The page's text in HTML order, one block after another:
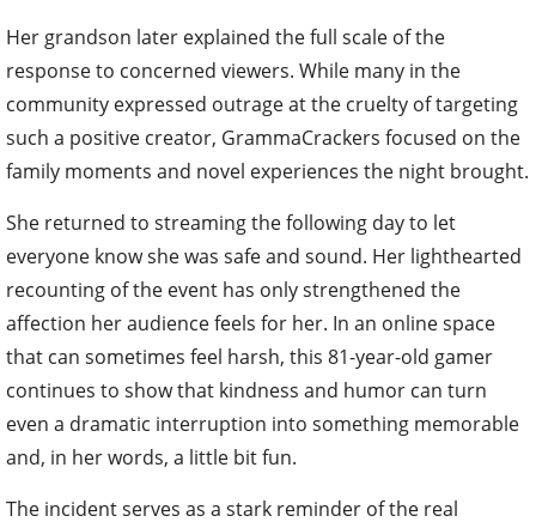
Her grandson later explained the full scale of the
response to concerned viewers. While many in the
community expressed outrage at the cruelty of targeting
such a positive creator, GrammaCrackers focused on the
family moments and novel experiences the night brought.
She returned to streaming the following day to let
everyone know she was safe and sound. Her lighthearted
recounting of the event has only strengthened the
affection her audience feels for her. In an online space
that can sometimes feel harsh, this 81-year-old gamer
continues to show that kindness and humor can turn
even a dramatic interruption into something memorable
and, in her words, a little bit fun.
The incident serves as a stark reminder of the real